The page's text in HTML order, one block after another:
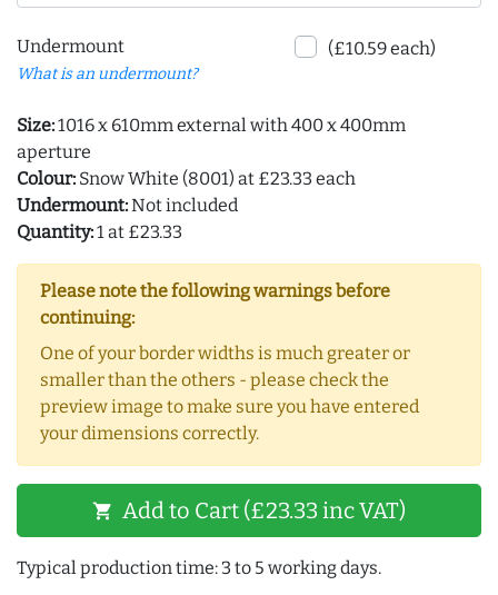
Undermount
What is an undermount?
(£10.59 each)
Size:1016 x 610mm external with 400 x 400mm
aperture
Colour: Snow White (8001) at £23.33 each
Undermount:Not included
Quantity:1 at £23.33
Please note the following warnings before
continuing:
One of your border widths is much greater or
smaller than the others - please check the
preview image to make sure you have entered
your dimensions correctly.
shopping_cart Add to Cart (£23.33 inc VAT)
Typical production time: 3 to 5 working days.